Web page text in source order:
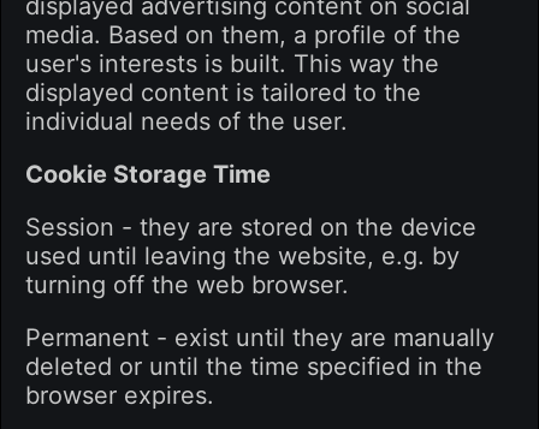
displayed advertising content on social
media. Based on them, a profile of the
user's interests is built. This way the
displayed content is tailored to the
individual needs of the user.
Cookie Storage Time
Session - they are stored on the device
used until leaving the website, e.g. by
turning off the web browser.
Permanent - exist until they are manually
deleted or until the time specified in the
browser expires.